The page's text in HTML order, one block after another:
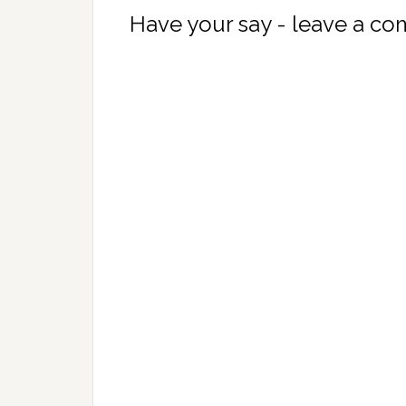
Have your say - leave a